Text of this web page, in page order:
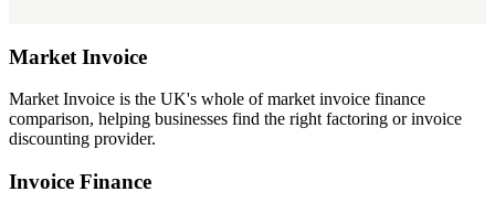
Market Invoice
Market Invoice is the UK's whole of market invoice finance
comparison, helping businesses find the right factoring or invoice
discounting provider.
Invoice Finance